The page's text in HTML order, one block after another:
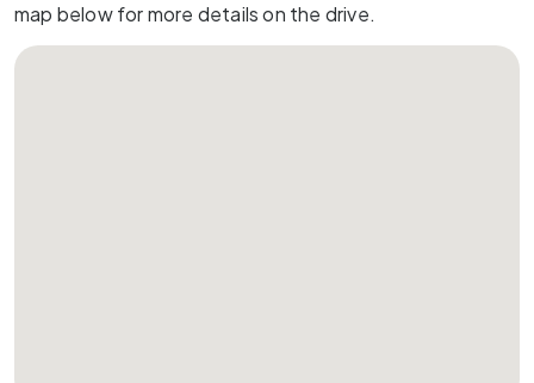
map below for more details on the drive.